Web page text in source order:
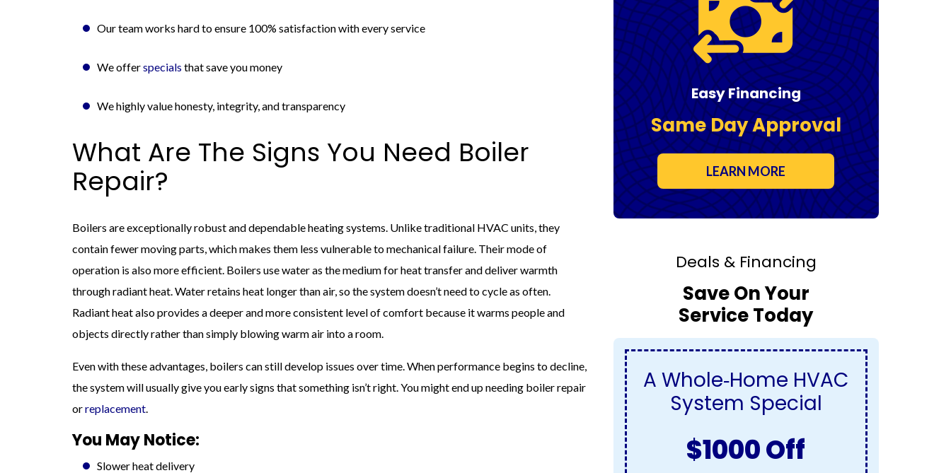
Our team works hard to ensure 100% satisfaction with every service
We offerspecials that save you money
We highly value honesty, integrity, and transparency
What Are The Signs You Need Boiler
Repair?
Boilers are exceptionally robust and dependable heating systems. Unlike traditional HVAC units, they
contain fewer moving parts, which makes them less vulnerable to mechanical failure. Their mode of
operation is also more efficient. Boilers use water as the medium for heat transfer and deliver warmth
through radiant heat. Water retains heat longer than air, so the system doesn’t need to cycle as often.
Radiant heat also provides a deeper and more consistent level of comfort because it warms people and
objects directly rather than simply blowing warm air into a room.
Even with these advantages, boilers can still develop issues over time. When performance begins to decline,
the system will usually give you early signs that something isn’t right. You might end up needing boiler repair
orreplacement.
You May Notice:
Slower heat delivery
Easy Financing
Same Day Approval
LEARN MORE
Deals & Financing
Save On Your
Service Today
A Whole‑Home HVAC
System Special
$1000 Off